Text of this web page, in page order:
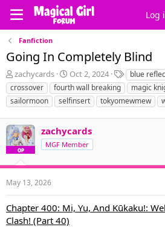
Log
Fanfiction
Going In Completely Blind
T
h
r
e
a
d
s
t
a
r
t
e
r
zachycards
S
t
a
r
t
d
a
t
Oct 2, 2024
T
a
g
s
blue
crossover
fourth wall breaking magic
sailormoon
selfinsert tokyomewmew
OP
zachycards
MGF Member
May 13, 2026
Chapter 400: Mi, Yu, And Kūkaku!:
Clash! (Part 40)